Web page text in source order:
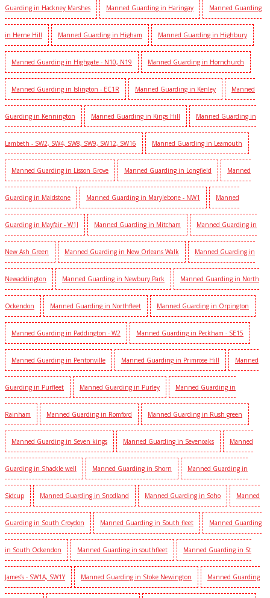
Guarding in Hackney Marshes Manned Guarding in Haringay Manned Guarding
in Herne Hill Manned Guarding in Higham Manned Guarding in Highbury
Manned Guarding in Highgate - N10, N19 Manned Guarding in Hornchurch
Manned Guarding in Islington - EC1R Manned Guarding in Kenley Manned
Guarding in Kennington Manned Guarding in Kings Hill Manned Guarding in
Lambeth - SW2, SW4, SW8, SW9, SW12, SW16 Manned Guarding in Leamouth
Manned Guarding in Lisson Grove Manned Guarding in Longfield Manned
Guarding in Maidstone Manned Guarding in Marylebone - NW1 Manned
Guarding in Mayfair - W1J Manned Guarding in Mitcham Manned Guarding in
New Ash Green Manned Guarding in New Orleans Walk Manned Guarding in
Newaddington Manned Guarding in Newbury Park Manned Guarding in North
Ockendon Manned Guarding in Northfleet Manned Guarding in Orpington
Manned Guarding in Paddington - W2 Manned Guarding in Peckham - SE15
Manned Guarding in Pentonville Manned Guarding in Primrose Hill Manned
Guarding in Purfleet Manned Guarding in Purley Manned Guarding in
Rainham Manned Guarding in Romford Manned Guarding in Rush green
Manned Guarding in Seven kings Manned Guarding in Sevenoaks Manned
Guarding in Shackle well Manned Guarding in Shorn Manned Guarding in
Sidcup Manned Guarding in Snodland Manned Guarding in Soho Manned
Guarding in South Croydon Manned Guarding in South fleet Manned Guarding
in South Ockendon Manned Guarding in southfleet Manned Guarding in St
James’s - SW1A, SW1Y Manned Guarding in Stoke Newington Manned Guarding